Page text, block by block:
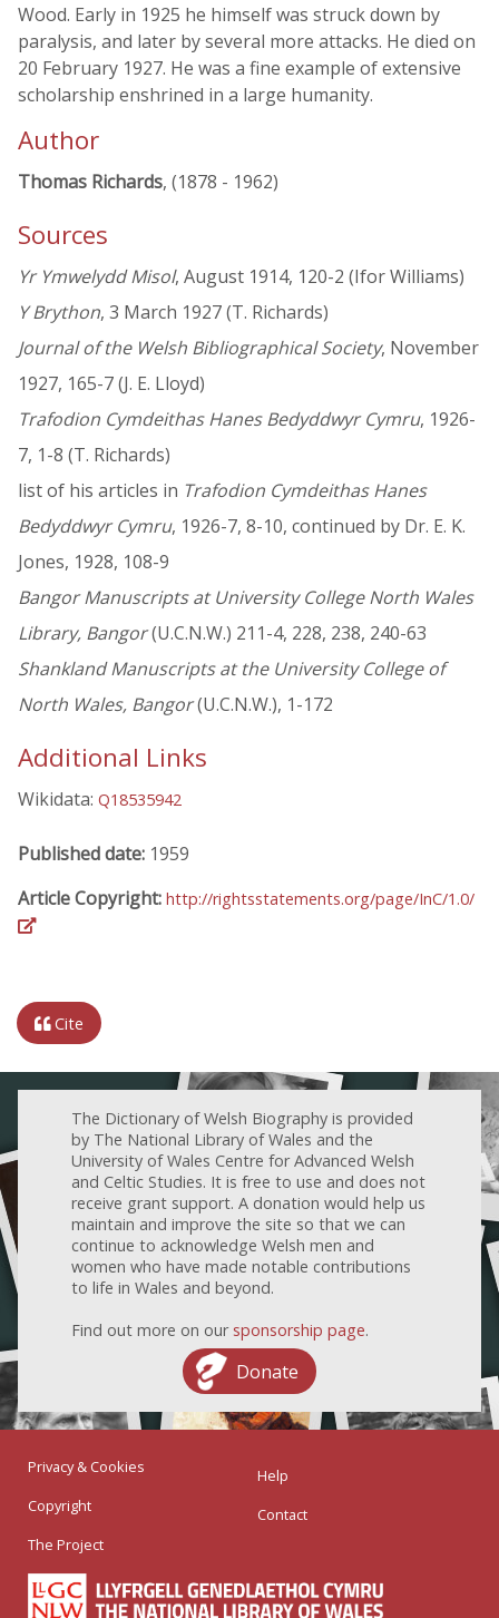
Wood. Early in 1925 he himself was struck down by
paralysis, and later by several more attacks. He died on
20 February 1927. He was a fine example of extensive
scholarship enshrined in a large humanity.
Author
Thomas Richards, (1878 - 1962)
Sources
Yr Ymwelydd Misol, August 1914, 120-2 (Ifor Williams)
Y Brython, 3 March 1927 (T. Richards)
Journal of the Welsh Bibliographical Society, November
1927, 165-7 (J. E. Lloyd)
Trafodion Cymdeithas Hanes Bedyddwyr Cymru, 1926-
7, 1-8 (T. Richards)
list of his articles in Trafodion Cymdeithas Hanes
Bedyddwyr Cymru, 1926-7, 8-10, continued by Dr. E. K.
Jones, 1928, 108-9
Bangor Manuscripts at University College North Wales
Library, Bangor(U.C.N.W.) 211-4, 228, 238, 240-63
Shankland Manuscripts at the University College of
North Wales, Bangor(U.C.N.W.), 1-172
Additional Links
Wikidata: Q18535942
Published date: 1959
Article Copyright: http://rightsstatements.org/page/InC/1.0/
Cite
The Dictionary of Welsh Biography is provided
by The National Library of Wales and the
University of Wales Centre for Advanced Welsh
and Celtic Studies. It is free to use and does not
receive grant support. A donation would help us
maintain and improve the site so that we can
continue to acknowledge Welsh men and
women who have made notable contributions
to life in Wales and beyond.
Find out more on our sponsorship page.
Donate
Privacy & Cookies
Copyright
The Project
Help
Contact